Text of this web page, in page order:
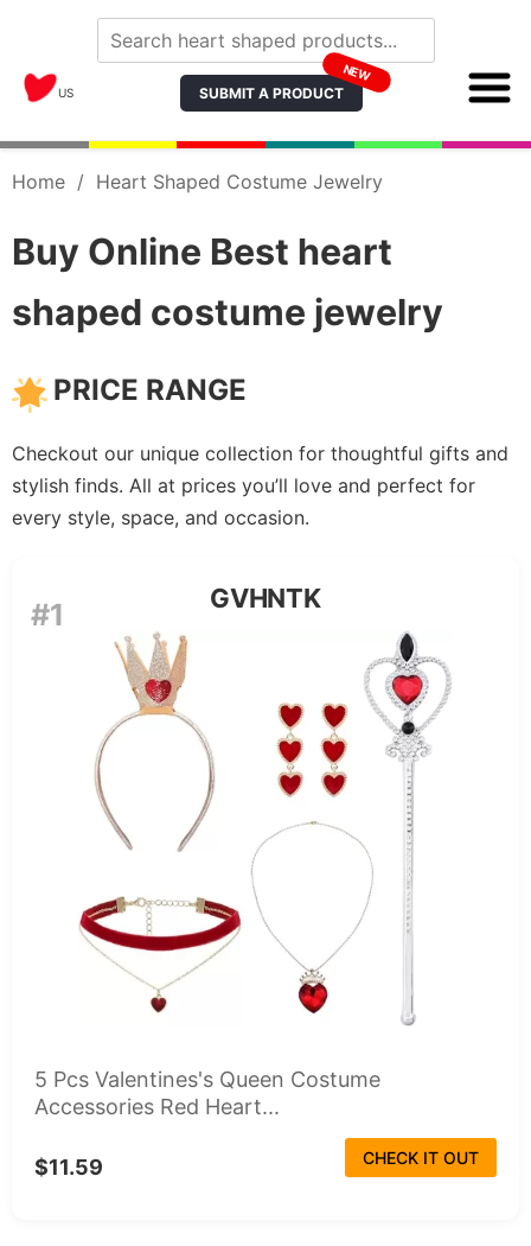
US SUBMIT A PRODUCT
NEW
Home / Heart Shaped Costume Jewelry
Buy Online Best heart
shaped costume jewelry
PRICE RANGE
Checkout our unique collection for thoughtful gifts and
stylish finds. All at prices you’ll love and perfect for
every style, space, and occasion.
#1 GVHNTK
5 Pcs Valentines's Queen Costume
Accessories Red Heart...
$11.59 CHECK IT OUT